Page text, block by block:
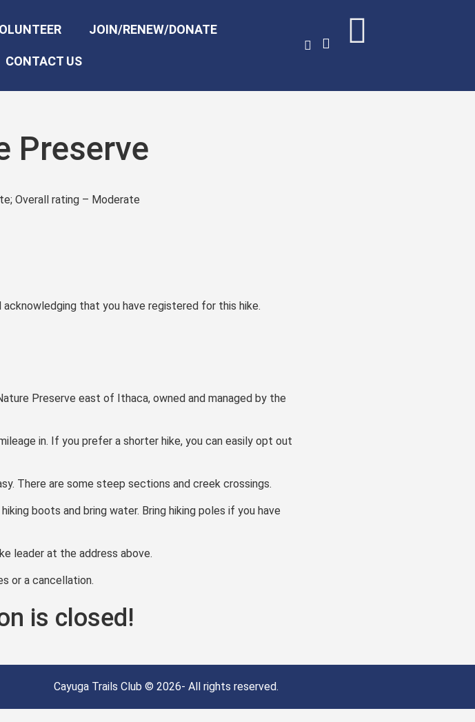
JOIN/RENEW/DONATE
CONTACT US
Preserve
Overall rating – Moderate
that you have registered for this hike.
Preserve east of Ithaca, owned and managed by the
in. If you prefer a shorter hike, you can easily opt out
There are some steep sections and creek crossings.
boots and bring water. Bring hiking poles if you have
leader at the address above.
or a cancellation.
is closed!
Cayuga Trails Club © 2026- All rights reserved.